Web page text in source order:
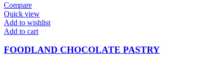
Compare
Quick view
Add to wishlist
Add to cart
FOODLAND CHOCOLATE PASTRY